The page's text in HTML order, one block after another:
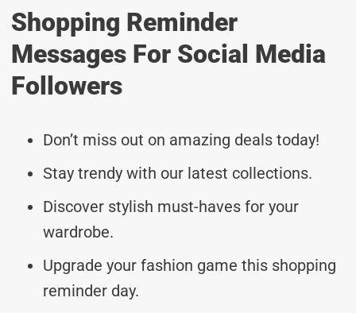
Shopping Reminder
Messages For Social Media
Followers
Don’t miss out on amazing deals today!
Stay trendy with our latest collections.
Discover stylish must-haves for your
wardrobe.
Upgrade your fashion game this shopping
reminder day.